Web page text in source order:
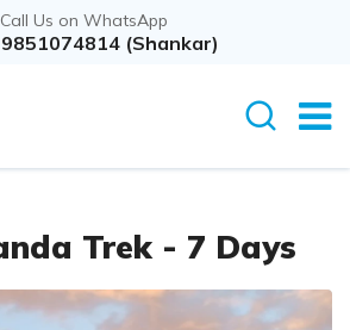
Call Us on WhatsApp
(Shankar)
Itinerary
Trek - 7 Days